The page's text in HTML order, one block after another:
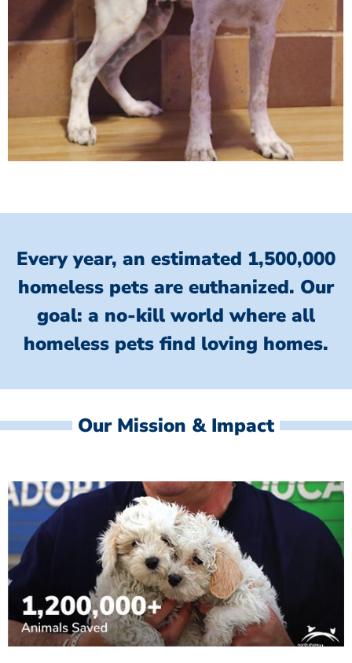
Every year, an estimated 1,500,000
homeless pets are euthanized. Our
goal: a no-kill world where all
homeless pets find loving homes.
Our Mission & Impact